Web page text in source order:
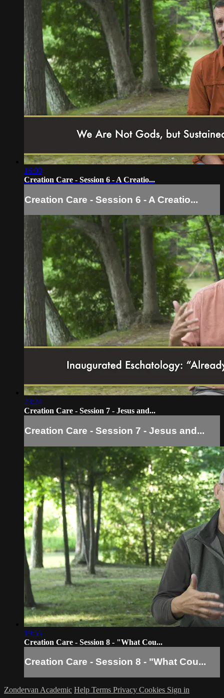
16:00
Creation Care - Session 6 - A Creatio...
Creation Care - Session 6 - A Creatio...
23:24
Creation Care - Session 7 - Jesus and...
Creation Care - Session 7 - Jesus and...
19:55
Creation Care - Session 8 - "What Cou...
Creation Care - Session 8 - "What Cou...
Zondervan Academic Help Terms Privacy Cookies Sign in